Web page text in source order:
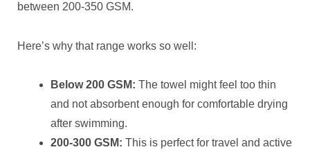
between 200-350 GSM.
Here’s why that range works so well:
Below 200 GSM: The towel might feel too thin
and not absorbent enough for comfortable drying
after swimming.
200-300 GSM: This is perfect for travel and active